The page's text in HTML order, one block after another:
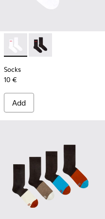
- KA00072-001 - Black
socks - KA00072-002 -
Socks - KA00072-002 -
Socks - KA00072-
Socks
10 €
Add